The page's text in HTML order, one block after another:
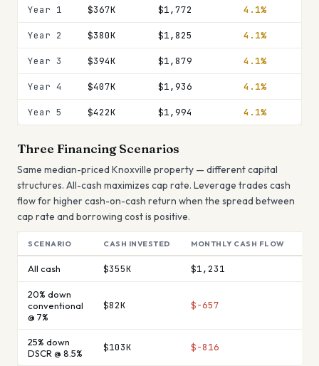
Year 1 $367K $1,772 4.1%
Year 2 $380K $1,825 4.1%
Year 3 $394K $1,879 4.1%
Year 4 $407K $1,936 4.1%
Year 5 $422K $1,994 4.1%
Three Financing Scenarios
Same median-priced Knoxville property — different capital
structures. All-cash maximizes cap rate. Leverage trades cash
flow for higher cash-on-cash return when the spread between
cap rate and borrowing cost is positive.
SCENARIO CASH INVESTED MONTHLY CASH FLOW
All cash $355K $1,231
20% down
conventional
@ 7%
$82K $-657
25% down
DSCR @ 8.5%
$103K $-816